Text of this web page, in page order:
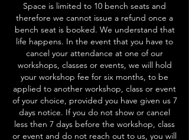
Space is limited to 10 bench seats and
therefore we cannot issue a refund once a
bench seat is booked. We understand that
life happens. In the event that you have to
cancel your attendance at one of our
workshops, classes or events, we will hold
your workshop fee for six months, to be
applied to another workshop, class or event
of your choice, provided you have given us 7
days notice. If you do not show or cancel
less then 7 days before the workshop, class
or event and do not reach out to us, you will